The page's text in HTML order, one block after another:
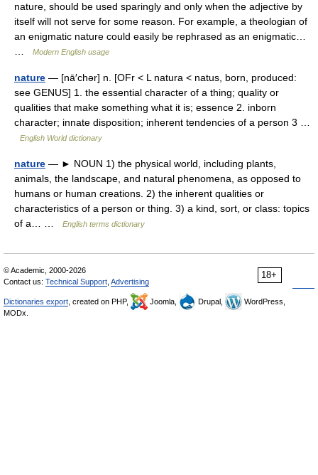
nature, should be used sparingly and only when the adjective by
itself will not serve for some reason. For example, a theologian of
an enigmatic nature could easily be rephrased as an enigmatic…
Modern English usage
nature — [nā′chər] n. [OFr < L natura < natus, born, produced:
see GENUS] 1. the essential character of a thing; quality or
qualities that make something what it is; essence 2. inborn
character; innate disposition; inherent tendencies of a person 3 …
English World dictionary
nature — ► NOUN 1) the physical world, including plants,
animals, the landscape, and natural phenomena, as opposed to
humans or human creations. 2) the inherent qualities or
characteristics of a person or thing. 3) a kind, sort, or class: topics
of a… …
English terms dictionary
18+
© Academic, 2000-2026
Contact us: Technical Support Advertising
Dictionaries export , created on PHP, Joomla, Drupal,
WordPress,
MODx.